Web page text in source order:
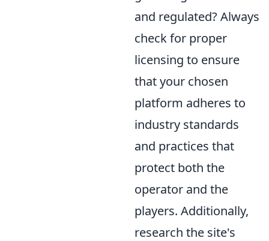
and regulated? Always
check for proper
licensing to ensure
that your chosen
platform adheres to
industry standards
and practices that
protect both the
operator and the
players. Additionally,
research the site's